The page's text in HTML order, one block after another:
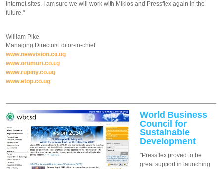
Internet sites. I am sure we will work with Miklos and Pressflex again in the
future."
William Pike
Managing Director/Editor-in-chief
www.newvision.co.ug
www.orumuri.co.ug
www.rupiny.co.ug
www.etop.co.ug
World Business
Council for
Sustainable
Development
"Pressflex proved to be
great support in launching